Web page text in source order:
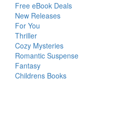
Free eBook Deals
New Releases
For You
Thriller
Cozy Mysteries
Romantic Suspense
Fantasy
Childrens Books